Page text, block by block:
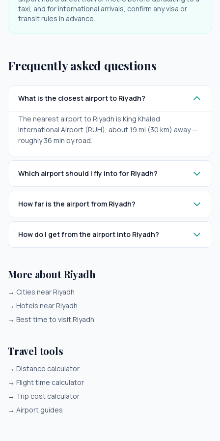
taxi, and for international arrivals, confirm any visa or
transit rules in advance.
Frequently asked questions
What is the closest airport to Riyadh?
The nearest airport to Riyadh is King Khaled
International Airport (RUH), about 19 mi (30 km) away —
roughly 36 min by road.
Which airport should I fly into for Riyadh?
How far is the airport from Riyadh?
How do I get from the airport into Riyadh?
More about Riyadh
→ Cities near Riyadh
→ Hotels near Riyadh
→ Best time to visit Riyadh
Travel tools
→ Distance calculator
→ Flight time calculator
→ Trip cost calculator
→ Airport guides